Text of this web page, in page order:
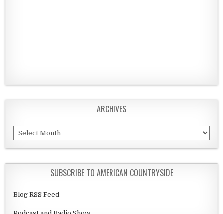
ARCHIVES
Archives
SUBSCRIBE TO AMERICAN COUNTRYSIDE
Blog RSS Feed